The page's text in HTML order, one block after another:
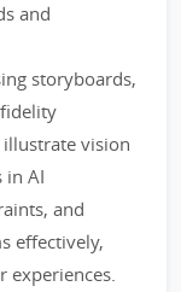
and
storyboards,
vision
in AI
and
effectively,
experiences.